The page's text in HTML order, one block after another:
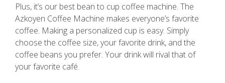
Plus, it’s our best bean to cup coffee machine. The
Azkoyen Coffee Machine makes everyone’s favorite
coffee. Making a personalized cup is easy. Simply
choose the coffee size, your favorite drink, and the
coffee beans you prefer. Your drink will rival that of
your favorite café.